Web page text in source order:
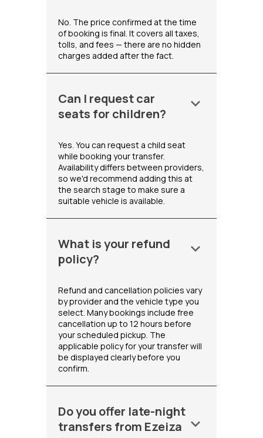
No. The price confirmed at the time
of booking is final. It covers all taxes,
tolls, and fees — there are no hidden
charges added after the fact.
Can I request car
seats for children?
keyboard_arrow_down
Yes. You can request a child seat
while booking your transfer.
Availability differs between providers,
so we'd recommend adding this at
the search stage to make sure a
suitable vehicle is available.
What is your refund
policy?
keyboard_arrow_down
Refund and cancellation policies vary
by provider and the vehicle type you
select. Many bookings include free
cancellation up to 12 hours before
your scheduled pickup. The
applicable policy for your transfer will
be displayed clearly before you
confirm.
Do you offer late-night
transfers from Ezeiza keyboard_arrow_down